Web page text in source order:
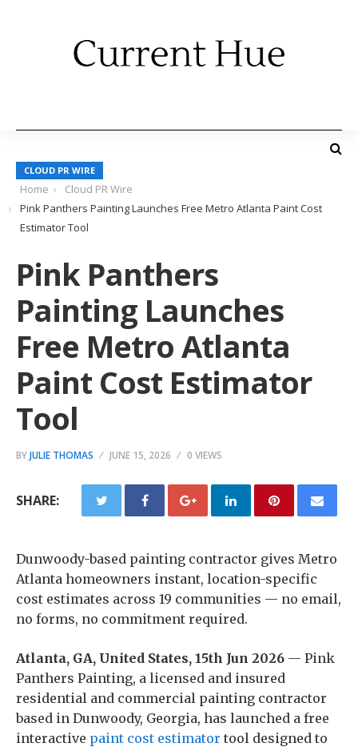
CLOUD PR WIRE
Home
Cloud PR Wire
Pink Panthers Painting Launches Free Metro Atlanta Paint Cost
Estimator Tool
Pink Panthers
Painting Launches
Free Metro Atlanta
Paint Cost Estimator
Tool
BYJULIE THOMAS JUNE 15, 2026 0 VIEWS
SHARE:
Dunwoody-based painting contractor gives Metro
Atlanta homeowners instant, location-specific
cost estimates across 19 communities — no email,
no forms, no commitment required.
Atlanta, GA, United States, 15th Jun 2026 — Pink
Panthers Painting, a licensed and insured
residential and commercial painting contractor
based in Dunwoody, Georgia, has launched a free
interactive paint cost estimator tool designed to